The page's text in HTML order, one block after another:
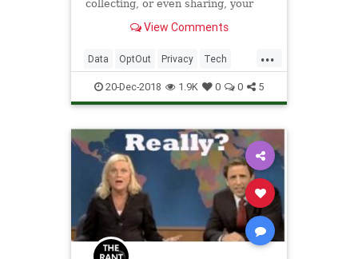
collecting, or even sharing, your
View Comments
...
Data OptOut Privacy Tech
Technology
20-Dec-2018 1.9K 0 0 5